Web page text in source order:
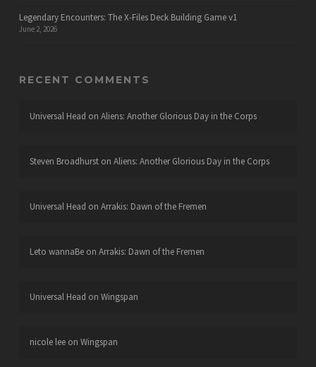
Legendary Encounters: The X-Files Deck Building Game v1
June 2, 2026
RECENT COMMENTS
Universal Head on Aliens: Another Glorious Day in the Corps
Steven Broadhurston Aliens: Another Glorious Day in the Corps
Universal Head on Arrakis: Dawn of the Fremen
Leto wannaBeon Arrakis: Dawn of the Fremen
Universal Head on Wingspan
nicole leeon Wingspan